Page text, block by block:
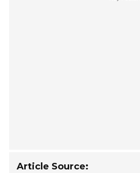
Article Source: